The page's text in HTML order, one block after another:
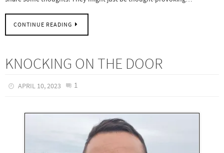
CONTINUE READING
KNOCKING ON THE DOOR
APRIL 10, 2023 1